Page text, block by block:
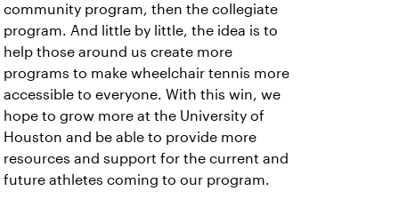
community program, then the collegiate
program. And little by little, the idea is to
help those around us create more
programs to make wheelchair tennis more
accessible to everyone. With this win, we
hope to grow more at the University of
Houston and be able to provide more
resources and support for the current and
future athletes coming to our program.